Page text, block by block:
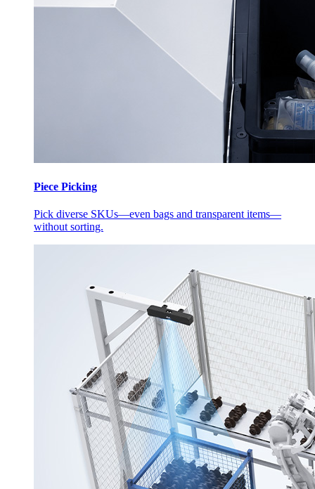
Piece Picking
Pick diverse SKUs—even bags and transparent items—
without sorting.